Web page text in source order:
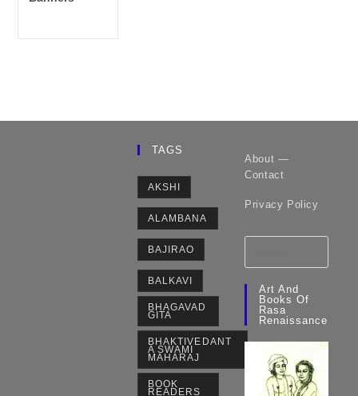
TAGS
AKSHI
ALAMBANA
BAJIRAO
BALKAVI
BHAGAVAD
GITA
BHAKTIVEDANT
A SWAMI
MAHARAJ
BOOK
READERS
About —
Contact
Privacy Policy
Art And
Books Of
Rasa
Renaissance